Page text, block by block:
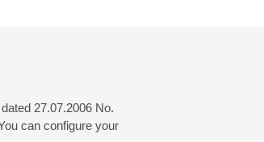
27.07.2006 No.
can configure your